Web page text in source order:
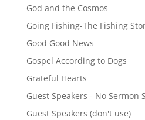
God and the Cosmos
Going Fishing-The Fishing
Good Good News
Gospel According to Dogs
Grateful Hearts
Guest Speakers - No Sermon
Guest Speakers (don't use)